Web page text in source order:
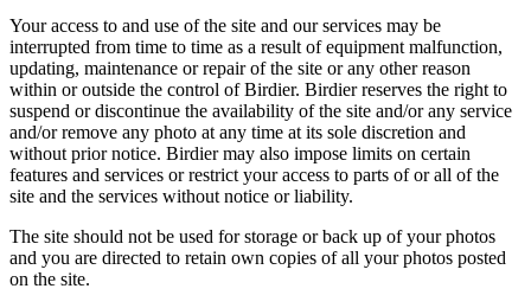
Your access to and use of the site and our services may be
interrupted from time to time as a result of equipment malfunction,
updating, maintenance or repair of the site or any other reason
within or outside the control of Birdier. Birdier reserves the right to
suspend or discontinue the availability of the site and/or any service
and/or remove any photo at any time at its sole discretion and
without prior notice. Birdier may also impose limits on certain
features and services or restrict your access to parts of or all of the
site and the services without notice or liability.
The site should not be used for storage or back up of your photos
and you are directed to retain own copies of all your photos posted
on the site.